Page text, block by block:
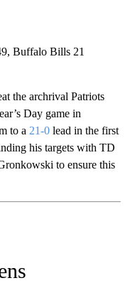
Buffalo Bills 21
the archrival Patriots
Day game in
to a 21-0 lead in the first
his targets with TD
to ensure this